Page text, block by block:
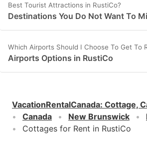
Best Tourist Attractions in RustiCo?
Destinations You Do Not Want To
Which Airports Should I Choose To Get To
Airports Options in RustiCo
VacationRentalCanada: Cottage,
Canada
New Brunswick
Cottages for Rent in RustiCo